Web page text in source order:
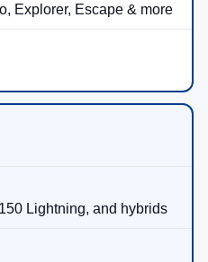
Explorer, Escape & more
Lightning, and hybrids